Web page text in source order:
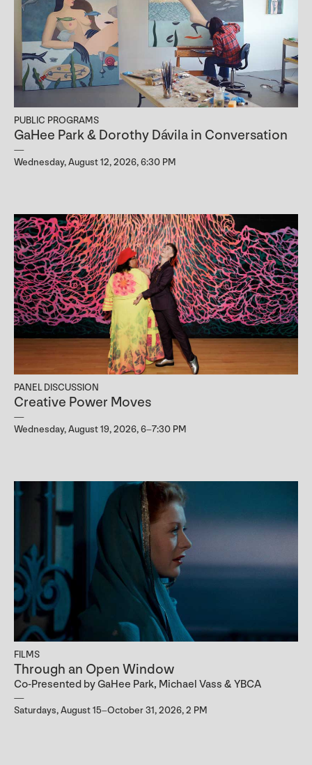
PUBLIC PROGRAMS
GaHee Park & Dorothy Dávila in Conversation
Wednesday, August 12, 2026, 6:30 PM
PANEL DISCUSSION
Creative Power Moves
Wednesday, August 19, 2026, 6–7:30 PM
FILMS
Through an Open Window
Co-Presented by GaHee Park, Michael Vass & YBCA
Saturdays, August 15–October 31, 2026, 2 PM